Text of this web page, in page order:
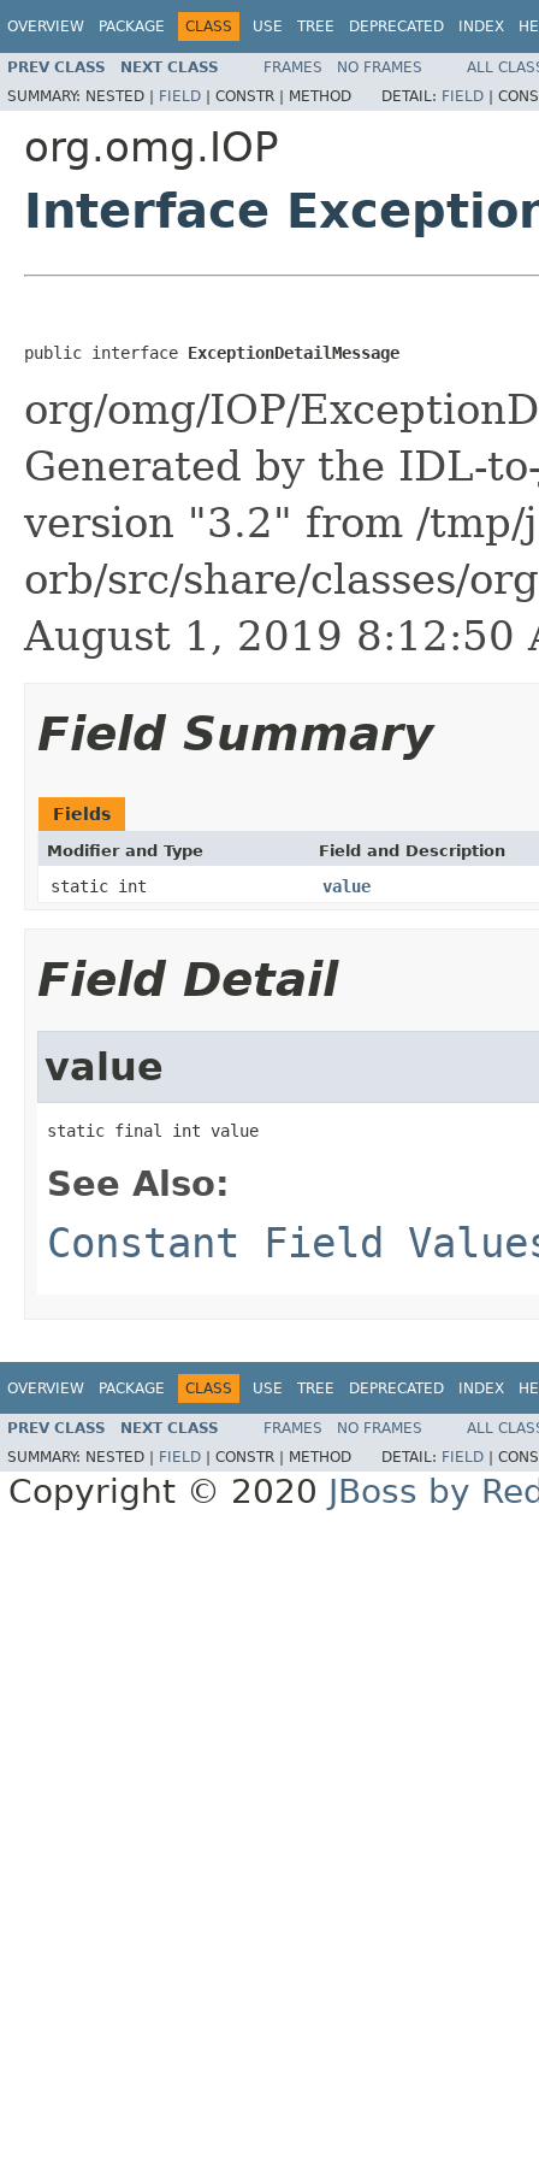
OVERVIEW PACKAGE CLASS USE TREE DEPRECATED INDEX
PREV CLASS NEXT CLASS FRAMES NO FRAMES
ALL
SUMMARY: NESTED | FIELD | CONSTR | METHOD DETAIL: FIELD |
org.omg.IOP
Interface
public interface ExceptionDetailMessage
org/omg/IOP/
Generated by the IDL-
version "3.2" from /tmp/
orb/src/share/classes/
August 1, 2019 8:12:50
Field Summary
Fields
Modifier and Type Field and Description
static int value
Field Detail
value
static final int value
See Also:
Constant Field
OVERVIEW PACKAGE CLASS USE TREE DEPRECATED INDEX
PREV CLASS NEXT CLASS FRAMES NO FRAMES
ALL
SUMMARY: NESTED | FIELD CONSTR | METHOD DETAIL: FIELD
Copyright © 2020 JBoss by